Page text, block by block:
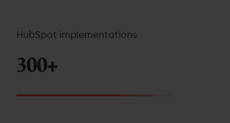
HubSpot implementations
300+